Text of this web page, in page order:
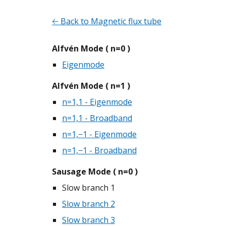
🡠 Back to Magnetic flux tube
Alfvén Mode ( n=0 )
Eigenmode
Alfvén Mode ( n=1 )
n=1,1 - Eigenmode
n=1,1 - Broadband
n=1,−1 - Eigenmode
n=1,−1 - Broadband
Sausage Mode ( n=0 )
Slow branch 1
Slow branch 2
Slow branch 3